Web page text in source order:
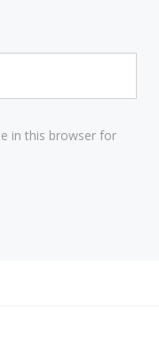
in this browser for